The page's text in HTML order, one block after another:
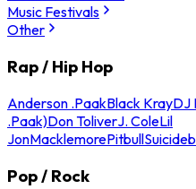
Music Festivals
Other
Rap / Hip Hop
Anderson .PaakBlack KrayDJ
.Paak)Don ToliverJ. ColeLil
JonMacklemorePitbull
Pop / Rock